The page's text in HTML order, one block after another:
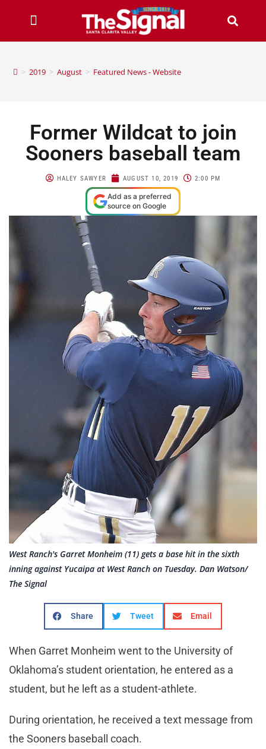
> 2019 > August > Featured News - Website
Former Wildcat to join
Sooners baseball team
HALEY SAWYER AUGUST 10, 2019 2:00 PM
Add as a preferred
source on Google
West Ranch's Garret Monheim (11) gets a base hit in the sixth
inning against Yucaipa at West Ranch on Tuesday. Dan Watson/
The Signal
Share Tweet Email
When Garret Monheim went to the University of
Oklahoma’s student orientation, he entered as a
student, but he left as a student-athlete.
During orientation, he received a text message from
the Sooners baseball coach.